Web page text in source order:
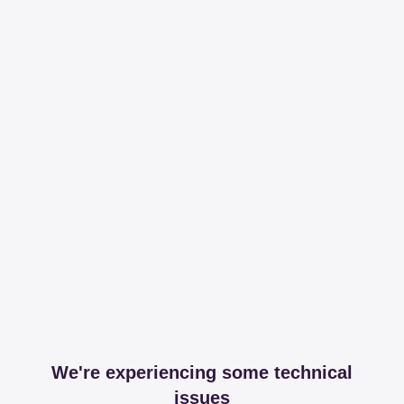
We're experiencing some technical
issues